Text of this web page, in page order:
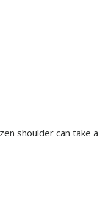
shoulder can take